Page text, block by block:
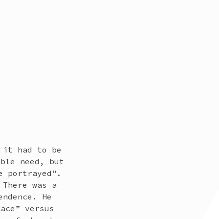
it had to be
need, but
portrayed”.
was a
He
versus